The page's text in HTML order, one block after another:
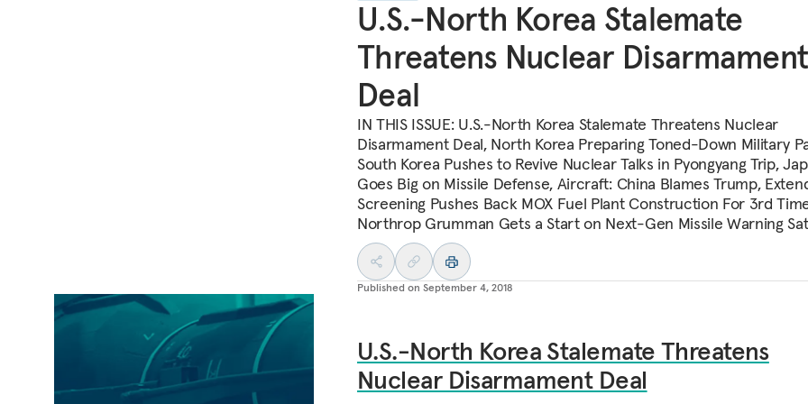
U.S.-North Korea Stalemate
Threatens Nuclear Disarmament
Deal
IN THIS ISSUE: U.S.-North Korea Stalemate Threatens Nuclear
Disarmament Deal, North Korea Preparing Toned-Down Military
South Korea Pushes to Revive Nuclear Talks in Pyongyang Trip,
Goes Big on Missile Defense, Aircraft: China Blames Trump,
Screening Pushes Back MOX Fuel Plant Construction For 3rd
Northrop Grumman Gets a Start on Next-Gen Missile Warning
Published on September 4, 2018
U.S.-North Korea Stalemate Threatens
Nuclear Disarmament Deal